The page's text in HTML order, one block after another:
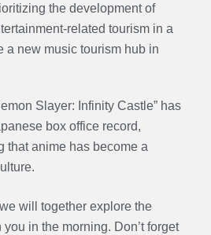
the development of
related tourism in a
a new music tourism hub in
Slayer: Infinity Castle” has
box office record,
that anime has become a
will together explore the
in the morning. Don’t forget